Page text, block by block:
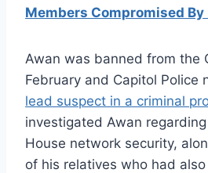
Members Compromised By
Awan was banned from the
February and Capitol Police
lead suspect in a criminal
investigated Awan
House network security,
of his relatives who had